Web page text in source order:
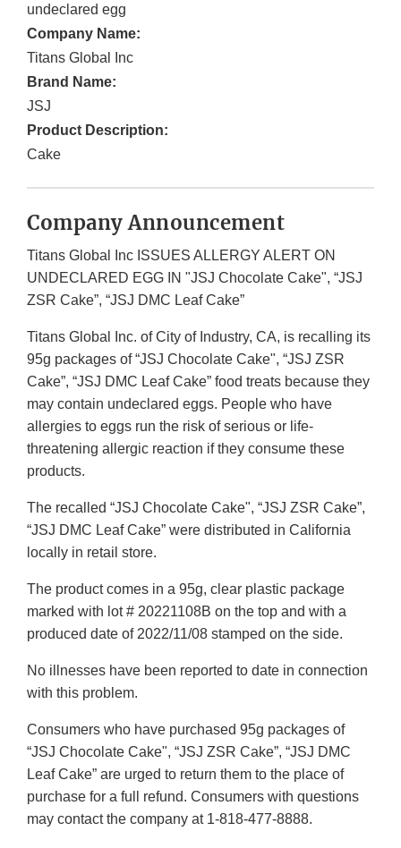
undeclared egg
Company Name:
Titans Global Inc
Brand Name:
JSJ
Product Description:
Cake
Company Announcement
Titans Global Inc ISSUES ALLERGY ALERT ON
UNDECLARED EGG IN "JSJ Chocolate Cake", “JSJ
ZSR Cake”, “JSJ DMC Leaf Cake”
Titans Global Inc. of City of Industry, CA, is recalling its
95g packages of “JSJ Chocolate Cake", “JSJ ZSR
Cake”, “JSJ DMC Leaf Cake” food treats because they
may contain undeclared eggs. People who have
allergies to eggs run the risk of serious or life-
threatening allergic reaction if they consume these
products.
The recalled “JSJ Chocolate Cake", “JSJ ZSR Cake”,
“JSJ DMC Leaf Cake” were distributed in California
locally in retail store.
The product comes in a 95g, clear plastic package
marked with lot # 20221108B on the top and with a
produced date of 2022/11/08 stamped on the side.
No illnesses have been reported to date in connection
with this problem.
Consumers who have purchased 95g packages of
“JSJ Chocolate Cake", “JSJ ZSR Cake”, “JSJ DMC
Leaf Cake” are urged to return them to the place of
purchase for a full refund. Consumers with questions
may contact the company at 1-818-477-8888.